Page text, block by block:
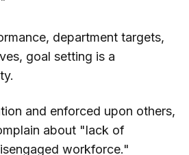
department targets,
goal setting is a
and enforced upon others,
about "lack of
workforce."